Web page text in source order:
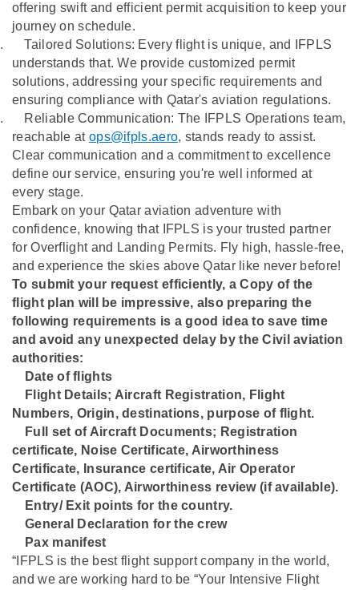
offering swift and efficient permit acquisition to keep your
journey on schedule.
Tailored Solutions: Every flight is unique, and IFPLS
understands that. We provide customized permit
solutions, addressing your specific requirements and
ensuring compliance with Qatar's aviation regulations.
Reliable Communication: The IFPLS Operations team,
reachable at ops@ifpls.aero, stands ready to assist.
Clear communication and a commitment to excellence
define our service, ensuring you're well informed at
every stage.
Embark on your Qatar aviation adventure with
confidence, knowing that IFPLS is your trusted partner
for Overflight and Landing Permits. Fly high, hassle-free,
and experience the skies above Qatar like never before!
To submit your request efficiently, a Copy of the
flight plan will be impressive, also preparing the
following requirements is a good idea to save time
and avoid any unexpected delay by the Civil aviation
authorities:
Date of flights
⁠Flight Details; Aircraft Registration, Flight
Numbers, Origin, destinations, purpose of flight.
⁠Full set of Aircraft Documents; Registration
certificate, Noise Certificate, Airworthiness
Certificate, Insurance certificate, Air Operator
Certificate (AOC), Airworthiness review (if available).
⁠Entry/ Exit points for the country.
⁠General Declaration for the crew
⁠Pax manifest
“IFPLS is the best flight support company in the world,
and we are working hard to be “Your Intensive Flight